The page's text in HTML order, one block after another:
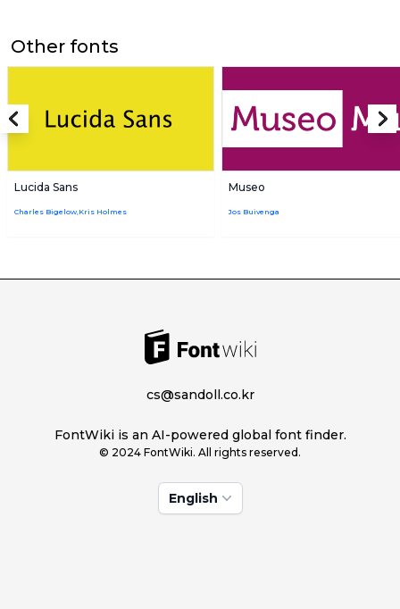
Other fonts
Lucida Sans
Charles Bigelow,Kris Holmes
Museo
Jos Buivenga
cs@sandoll.co.kr
FontWiki is an AI-powered global font finder.
© 2024 FontWiki. All rights reserved.
English